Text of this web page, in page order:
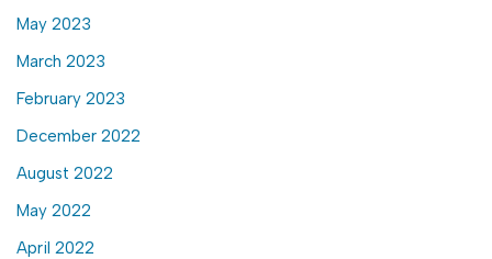
May 2023
March 2023
February 2023
December 2022
August 2022
May 2022
April 2022